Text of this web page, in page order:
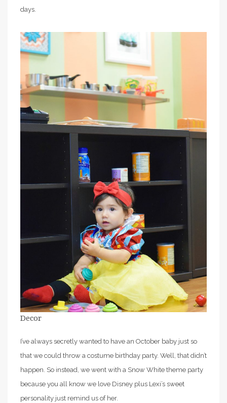
days.
Decor
I’ve always secretly wanted to have an October baby just so
that we could throw a costume birthday party. Well, that didn’t
happen. So instead, we went with a Snow White theme party
because you all know we love Disney plus Lexi’s sweet
personality just remind us of her.